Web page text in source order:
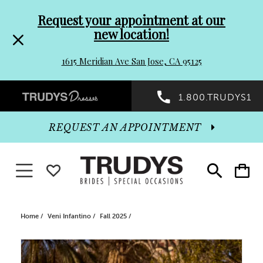
header
Promo
Dialog
to
end
Request your appointment at our
new location!
1615 Meridian Ave San Jose, CA 95125
Preheader
Promo
Dialog
1.800.TRUDYS1
Toggle
search
Toggle
cart
REQUEST AN APPOINTMENT
Toggle navigationWISHLIST
Home Veni Infantino Fall 2025
Products
Skip
PAUSE AUTOPLAY
PREVIOUS SLIDE
NEXT SLIDE
0